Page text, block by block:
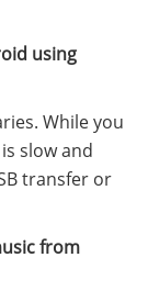
using
While you
slow and
transfer or
from